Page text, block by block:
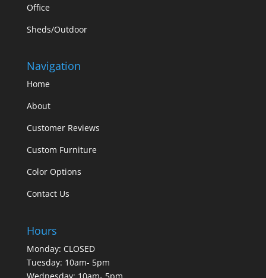
Office
Sheds/Outdoor
Navigation
Home
About
Customer Reviews
Custom Furniture
Color Options
Contact Us
Hours
Monday: CLOSED
Tuesday: 10am- 5pm
Wednesday: 10am- 5pm